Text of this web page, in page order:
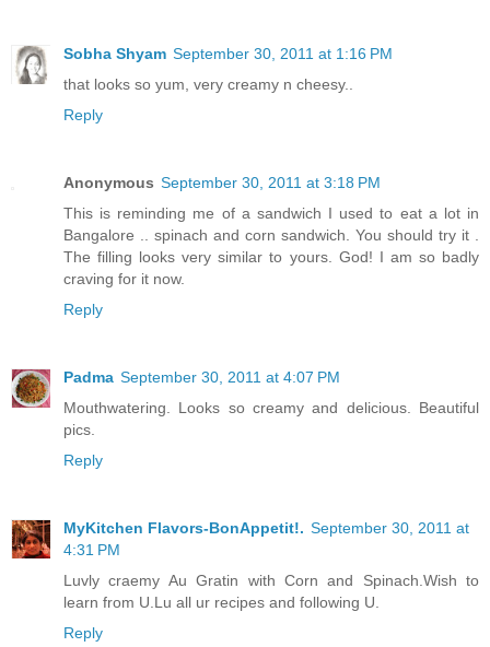
Sobha Shyam September 30, 2011 at 1:16 PM
that looks so yum, very creamy n cheesy..
Reply
Anonymous September 30, 2011 at 3:18 PM
This is reminding me of a sandwich I used to eat a lot in
Bangalore .. spinach and corn sandwich. You should try it .
The filling looks very similar to yours. God! I am so badly
craving for it now.
Reply
Padma September 30, 2011 at 4:07 PM
Mouthwatering. Looks so creamy and delicious. Beautiful
pics.
Reply
MyKitchen Flavors-BonAppetit!. September 30, 2011 at
4:31 PM
Luvly craemy Au Gratin with Corn and Spinach.Wish to
learn from U.Lu all ur recipes and following U.
Reply